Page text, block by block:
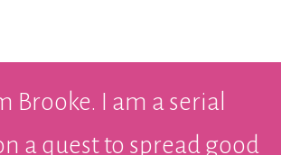
Brooke. I am a serial
a quest to spread good